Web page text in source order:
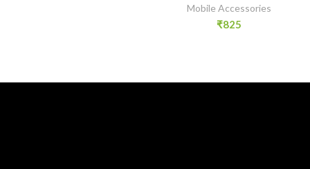
Mobile Accessories
₹825